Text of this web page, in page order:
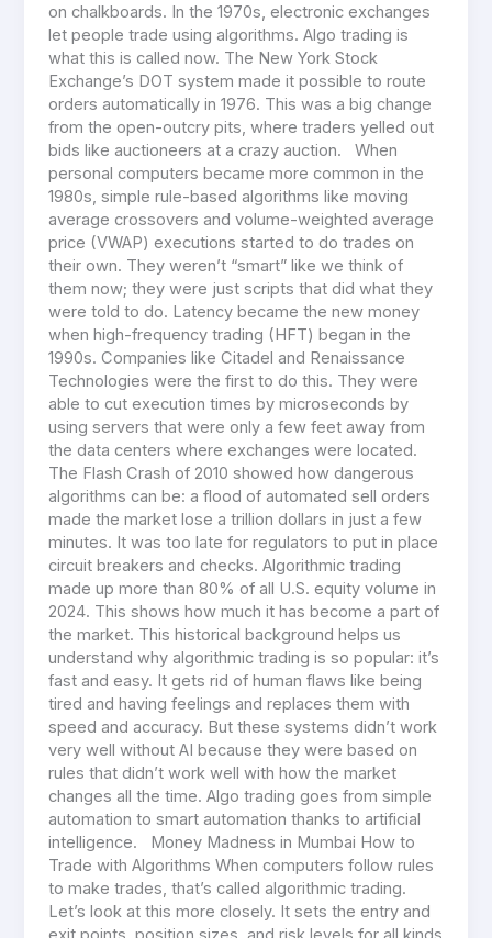
on chalkboards. In the 1970s, electronic exchanges
let people trade using algorithms. Algo trading is
what this is called now. The New York Stock
Exchange’s DOT system made it possible to route
orders automatically in 1976. This was a big change
from the open-outcry pits, where traders yelled out
bids like auctioneers at a crazy auction. When
personal computers became more common in the
1980s, simple rule-based algorithms like moving
average crossovers and volume-weighted average
price (VWAP) executions started to do trades on
their own. They weren’t “smart” like we think of
them now; they were just scripts that did what they
were told to do. Latency became the new money
when high-frequency trading (HFT) began in the
1990s. Companies like Citadel and Renaissance
Technologies were the first to do this. They were
able to cut execution times by microseconds by
using servers that were only a few feet away from
the data centers where exchanges were located.
The Flash Crash of 2010 showed how dangerous
algorithms can be: a flood of automated sell orders
made the market lose a trillion dollars in just a few
minutes. It was too late for regulators to put in place
circuit breakers and checks. Algorithmic trading
made up more than 80% of all U.S. equity volume in
2024. This shows how much it has become a part of
the market. This historical background helps us
understand why algorithmic trading is so popular: it’s
fast and easy. It gets rid of human flaws like being
tired and having feelings and replaces them with
speed and accuracy. But these systems didn’t work
very well without AI because they were based on
rules that didn’t work well with how the market
changes all the time. Algo trading goes from simple
automation to smart automation thanks to artificial
intelligence. Money Madness in Mumbai How to
Trade with Algorithms When computers follow rules
to make trades, that’s called algorithmic trading.
Let’s look at this more closely. It sets the entry and